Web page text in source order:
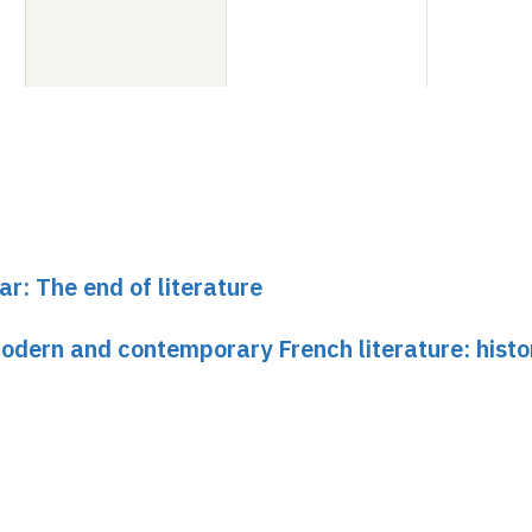
The end of literature
and contemporary French literature: